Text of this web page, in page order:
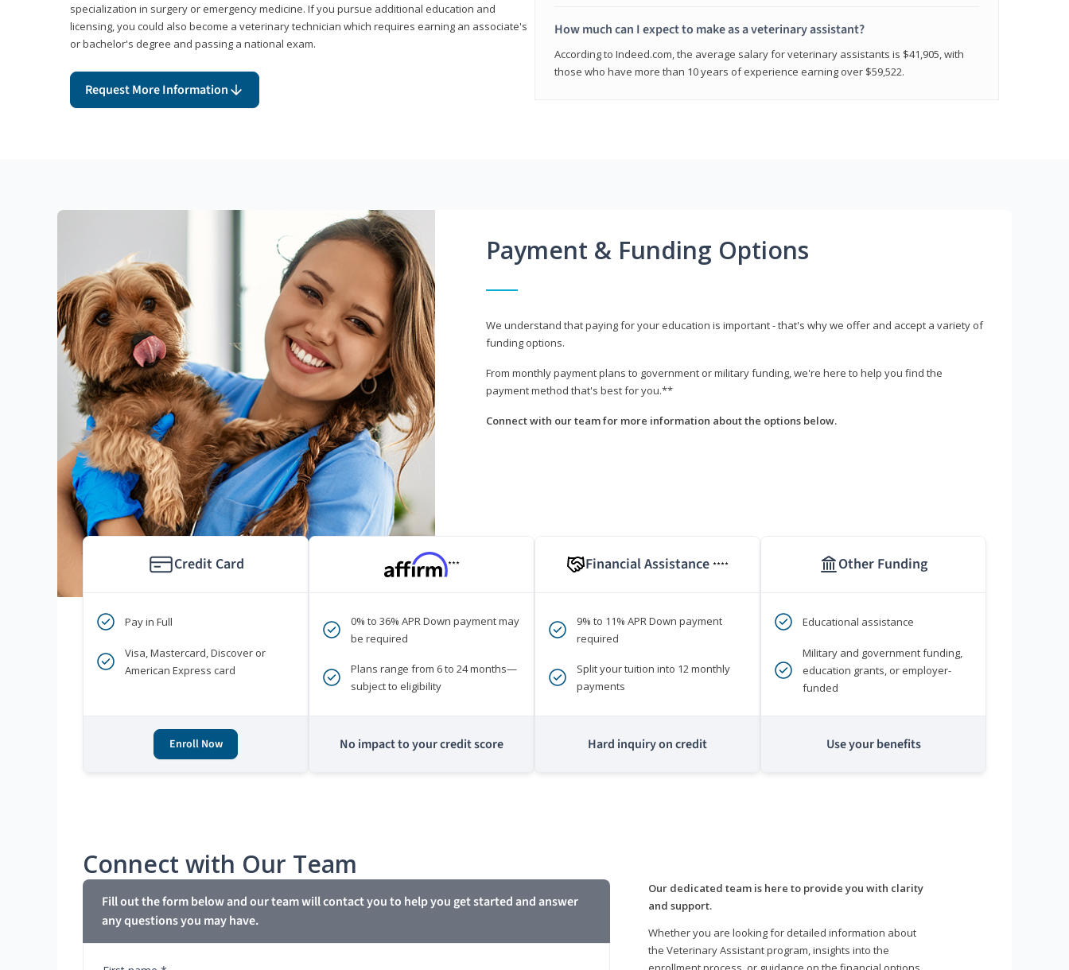
specialization in surgery or emergency medicine. If you pursue additional education and
licensing, you could also become a veterinary technician which requires earning an associate's
or bachelor's degree and passing a national exam.
Request More Information
How much can I expect to make as a veterinary assistant?
According to Indeed.com, the average salary for veterinary assistants is $41,905, with
those who have more than 10 years of experience earning over $59,522.
Payment & Funding Options
We understand that paying for your education is important - that's why we offer and accept a variety of
funding options.
From monthly payment plans to government or military funding, we're here to help you find the
payment method that's best for you.**
Connect with our team for more information about the options below.
Credit Card
Pay in Full
Visa, Mastercard, Discover or
American Express card
Enroll Now
***
0% to 36% APR Down payment may
be required
Plans range from 6 to 24 months—
subject to eligibility
No impact to your credit score
Financial Assistance ****
9% to 11% APR Down payment
required
Split your tuition into 12 monthly
payments
Hard inquiry on credit
Other Funding
Educational assistance
Military and government funding,
education grants, or employer-
funded
Use your benefits
Connect with Our Team
Fill out the form below and our team will contact you to help you get started and answer
any questions you may have.
Our dedicated team is here to provide you with clarity
and support.
Whether you are looking for detailed information about
the Veterinary Assistant program, insights into the